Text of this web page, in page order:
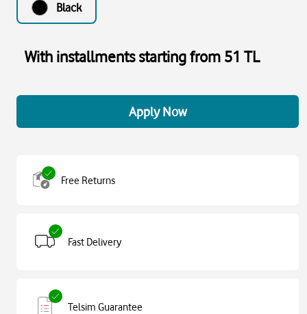
Black
With installments starting from 51 TL
Apply Now
Free Returns
Fast Delivery
Telsim Guarantee